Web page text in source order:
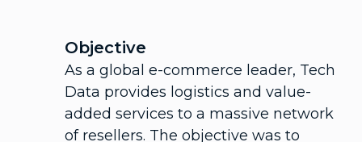
Objective
As a global e-commerce leader, Tech
Data provides logistics and value-
added services to a massive network
of resellers. The objective was to